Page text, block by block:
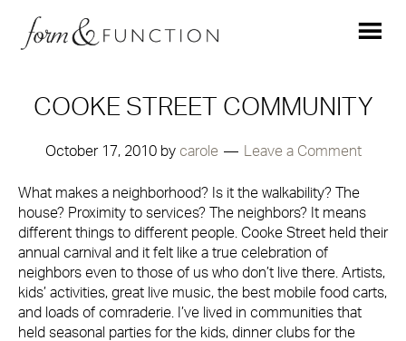
COOKE STREET COMMUNITY
October 17, 2010by carole Leave a Comment
What makes a neighborhood? Is it the walkability? The
house? Proximity to services? The neighbors? It means
different things to different people. Cooke Street held their
annual carnival and it felt like a true celebration of
neighbors even to those of us who don’t live there. Artists,
kids’ activities, great live music, the best mobile food carts,
and loads of comraderie. I’ve lived in communities that
held seasonal parties for the kids, dinner clubs for the